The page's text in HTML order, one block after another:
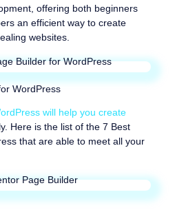
offering both beginners
an efficient way to create
websites.
WordPress
will help you create
Here is the list of the 7 Best
that are able to meet all your